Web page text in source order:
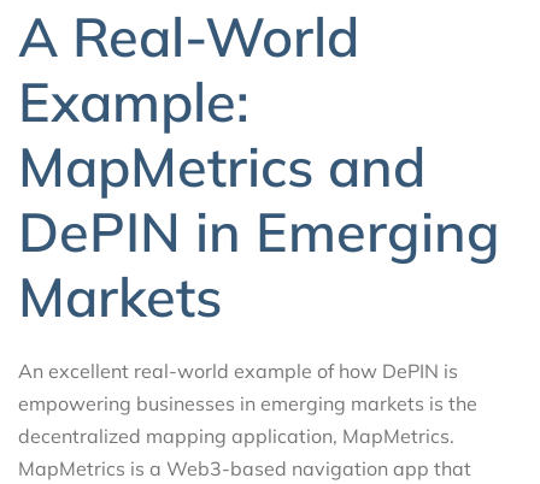
A Real-World
Example:
MapMetrics and
DePIN in Emerging
Markets
An excellent real-world example of how DePIN is
empowering businesses in emerging markets is the
decentralized mapping application, MapMetrics.
MapMetrics is a Web3-based navigation app that